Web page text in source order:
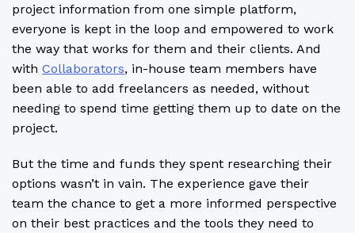
project information from one simple platform,
everyone is kept in the loop and empowered to work
the way that works for them and their clients. And
with Collaborators, in-house team members have
been able to add freelancers as needed, without
needing to spend time getting them up to date on the
project.
But the time and funds they spent researching their
options wasn’t in vain. The experience gave their
team the chance to get a more informed perspective
on their best practices and the tools they need to